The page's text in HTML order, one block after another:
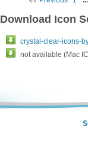
Download Icon
crystal-clear-icons-
not available (Mac